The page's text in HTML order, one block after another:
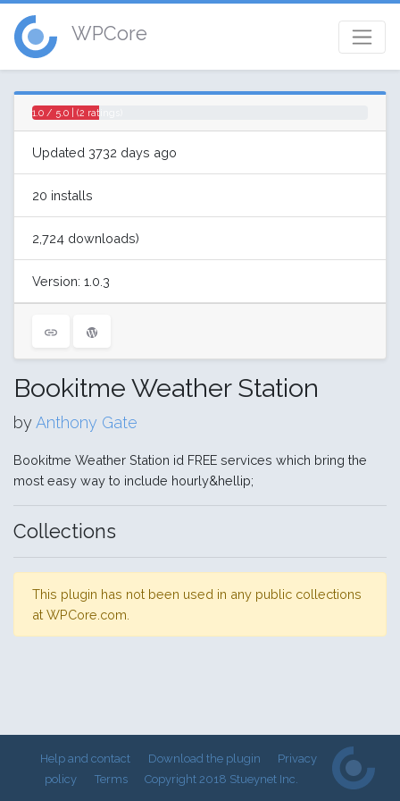
WPCore
1.0 / 5.0 | (2 ratings)
Updated 3732 days ago
20 installs
2,724 downloads)
Version: 1.0.3
Bookitme Weather Station
by Anthony Gate
Bookitme Weather Station id FREE services which bring the
most easy way to include hourly&hellip;
Collections
This plugin has not been used in any public collections
at WPCore.com.
Help and contact Download the plugin
Privacy
policy
Terms Copyright 2018 Stueynet Inc.